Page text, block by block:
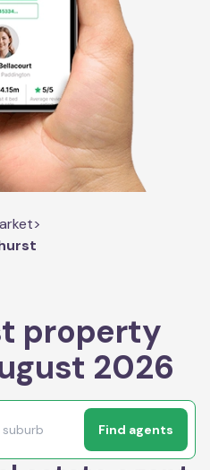
>
property
2026
Find agents